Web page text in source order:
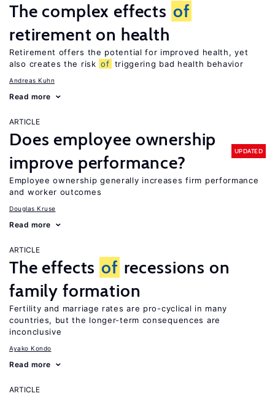
The complex effects of
retirement on health
Retirement offers the potential for improved health, yet
also creates the risk of triggering bad health behavior
Andreas Kuhn
Read more
ARTICLE
Does employee ownership
improve performance?
UPDATED
Employee ownership generally increases firm performance
and worker outcomes
Douglas Kruse
Read more
ARTICLE
The effects of recessions on
family formation
Fertility and marriage rates are pro-cyclical in many
countries, but the longer-term consequences are
inconclusive
Ayako Kondo
Read more
ARTICLE